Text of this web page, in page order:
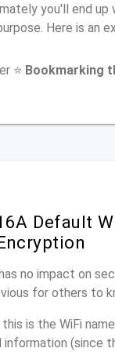
you'll end
Here is an
⭐ Bookmarking
Default
no impact on
for others to
is the WiFi
(since